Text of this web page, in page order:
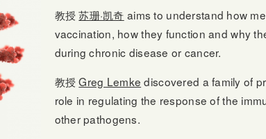
教授苏珊·凯奇 aims to understand how
vaccination, how they function and why
during chronic disease or cancer.
教授Greg Lemke discovered a family of
role in regulating the response of the
other pathogens.